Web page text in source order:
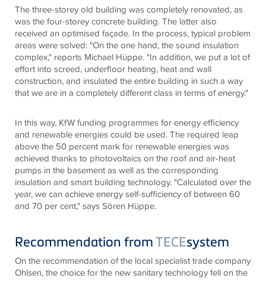
The three-storey old building was completely renovated, as
was the four-storey concrete building. The latter also
received an optimised façade. In the process, typical problem
areas were solved: "On the one hand, the sound insulation
complex," reports Michael Hüppe. "In addition, we put a lot of
effort into screed, underfloor heating, heat and wall
construction, and insulated the entire building in such a way
that we are in a completely different class in terms of energy."
In this way, KfW funding programmes for energy efficiency
and renewable energies could be used. The required leap
above the 50 percent mark for renewable energies was
achieved thanks to photovoltaics on the roof and air-heat
pumps in the basement as well as the corresponding
insulation and smart building technology. "Calculated over the
year, we can achieve energy self-sufficiency of between 60
and 70 per cent," says Sören Hüppe.
Recommendation fromTECEsystem
On the recommendation of the local specialist trade company
Ohlsen, the choice for the new sanitary technology fell on the